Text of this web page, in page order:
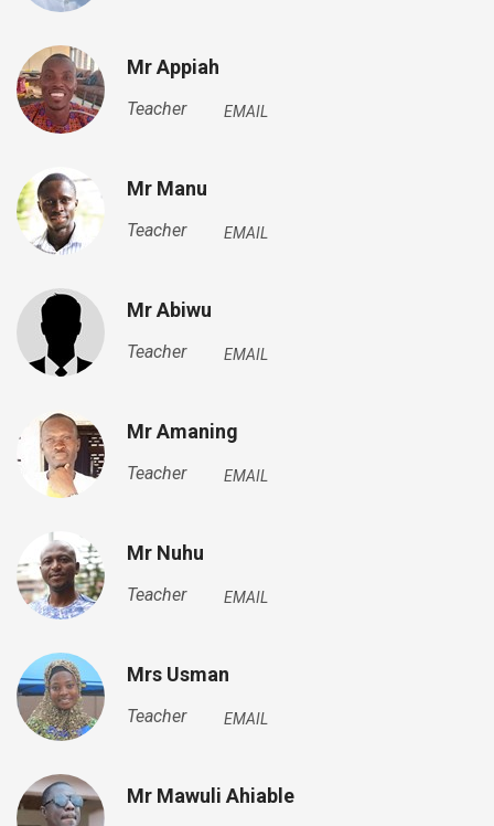
Mr Appiah
Teacher EMAIL
Mr Manu
Teacher EMAIL
Mr Abiwu
Teacher EMAIL
Mr Amaning
Teacher EMAIL
Mr Nuhu
Teacher EMAIL
Mrs Usman
Teacher EMAIL
Mr Mawuli Ahiable